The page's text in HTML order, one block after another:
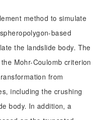
method to simulate
based
the landslide body. The
Mohr-Coulomb criterion
from
including the crushing
body. In addition, a